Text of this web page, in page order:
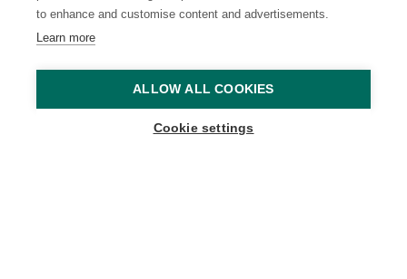
to enhance and customise content and advertisements.
Learn more
ALLOW ALL COOKIES
Cookie settings